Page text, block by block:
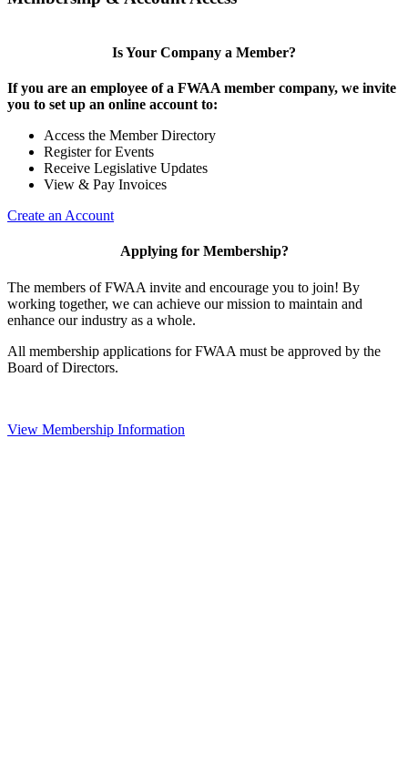
Is Your Company a Member?
If you are an employee of a FWAA member company, we invite
you to set up an online account to:
Access the Member Directory
Register for Events
Receive Legislative Updates
View & Pay Invoices
Create an Account
Applying for Membership?
The members of FWAA invite and encourage you to join! By
working together, we can achieve our mission to maintain and
enhance our industry as a whole.
All membership applications for FWAA must be approved by the
Board of Directors.
View Membership Information